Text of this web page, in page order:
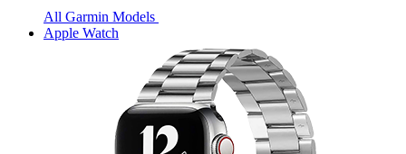
All Garmin Models
Apple Watch